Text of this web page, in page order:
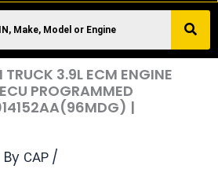
3.9L ECM ENGINE
PROGRAMMED
|
CAP /